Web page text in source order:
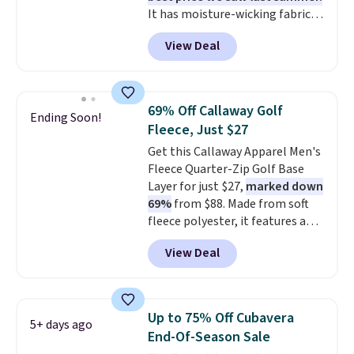
planned the outfit. Van Heusen
has been getting that right for
decades, and $16 makes having
is free when you spend $49, or
you can order online and choose
free store pickup at $25.
Otherwise, shipping adds $8.95.
It has moisture-wicking fabric
and four-way stretch to make
you as comfortable as possible
in the warmer months. Shipping
you use our promo code BRAD24
during checkout. Otherwise, it
adds $5.99.
View Deal
Ending Soon!
69% Off Callaway Golf
Fleece, Just $27
Get this Callaway Apparel Men's
Fleece Quarter-Zip Golf Base
Layer for just $27, marked down
69%from $88. Made from soft
fleece polyester, it features a
mock neck and quarter-zip
design that makes it easy to
adjust your comfort as
course or around town. Built-in
UV protection helps when the
morning chill gives way to
View Deal
5+ days ago
Up to 75% Off Cubavera
End-Of-Season Sale